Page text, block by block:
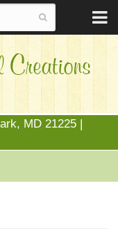
MD 21225 |